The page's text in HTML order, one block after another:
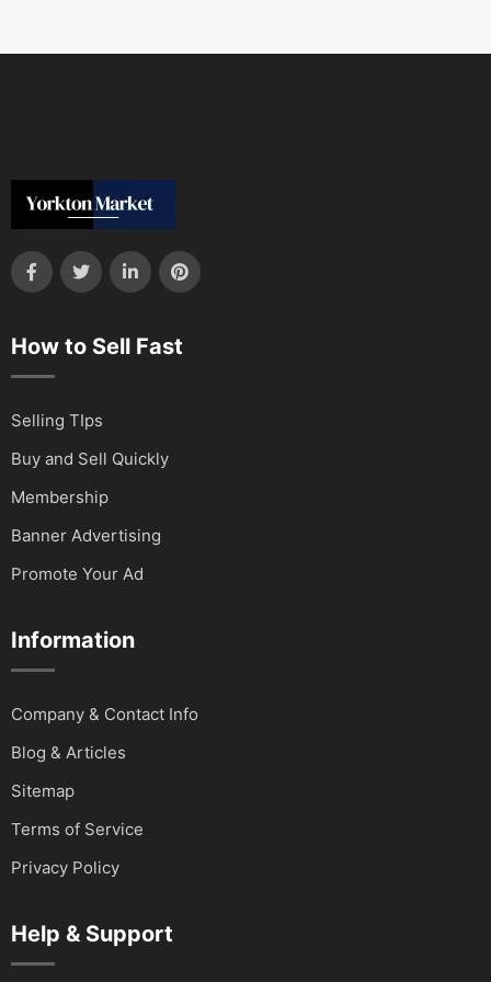
How to Sell Fast
Selling TIps
Buy and Sell Quickly
Membership
Banner Advertising
Promote Your Ad
Information
Company & Contact Info
Blog & Articles
Sitemap
Terms of Service
Privacy Policy
Help & Support